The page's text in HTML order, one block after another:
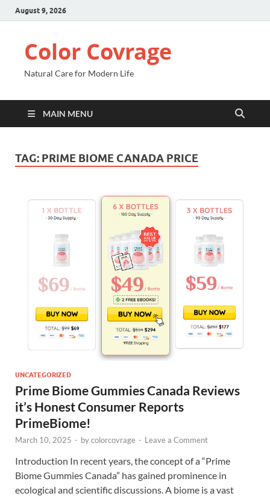
August 9, 2026
Color Covrage
Natural Care for Modern Life
MAIN MENU
TAG: PRIME BIOME CANADA PRICE
UNCATEGORIZED
Prime Biome Gummies Canada Reviews
it’s Honest Consumer Reports
PrimeBiome!
March 10, 2025 - bycolorcovrage - Leave a Comment
Introduction In recent years, the concept of a “Prime
Biome Gummies Canada” has gained prominence in
ecological and scientific discussions. A biome is a vast